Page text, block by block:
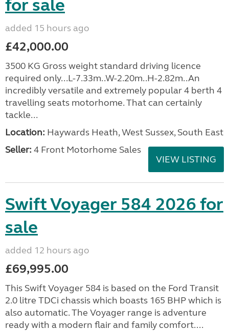
for sale
added 15 hours ago
£42,000.00
3500 KG Gross weight standard driving licence
required only...L-7.33m..W-2.20m..H-2.82m..An
incredibly versatile and extremely popular 4 berth 4
travelling seats motorhome. That can certainly
tackle...
Location: Haywards Heath, West Sussex, South East
Seller: 4 Front Motorhome Sales
VIEW LISTING
Swift Voyager 584 2026 for
sale
added 12 hours ago
£69,995.00
This Swift Voyager 584 is based on the Ford Transit
2.0 litre TDCi chassis which boasts 165 BHP which is
also automatic. The Voyager range is adventure
ready with a modern flair and family comfort....